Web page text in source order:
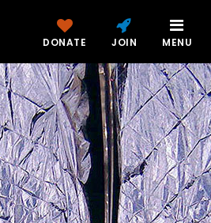
DONATE JOIN MENU